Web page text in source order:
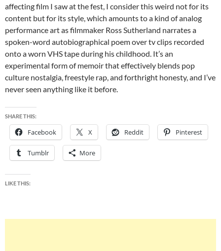
affecting film I saw at the fest, I consider this weird not for its
content but for its style, which amounts to a kind of analog
performance art as filmmaker Ross Sutherland narrates a
spoken-word autobiographical poem over tv clips recorded
onto a worn VHS tape during his childhood. It’s an
experimental form of memoir that effectively blends pop
culture nostalgia, freestyle rap, and forthright honesty, and I’ve
never seen anything like it before.
SHARE THIS:
Facebook X Reddit Pinterest
Tumblr More
LIKE THIS: